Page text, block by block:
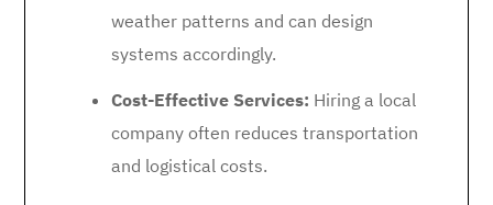
weather patterns and can design
systems accordingly.
Cost-Effective Services: Hiring a local
company often reduces transportation
and logistical costs.